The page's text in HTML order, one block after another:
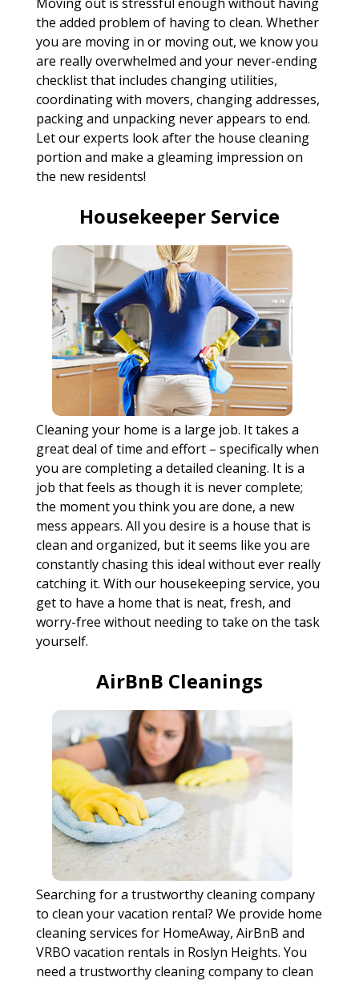
the added problem of having to clean. Whether
you are moving in or moving out, we know you
are really overwhelmed and your never-ending
checklist that includes changing utilities,
coordinating with movers, changing addresses,
packing and unpacking never appears to end.
Let our experts look after the house cleaning
portion and make a gleaming impression on
the new residents!
Housekeeper Service
Cleaning your home is a large job. It takes a
great deal of time and effort – specifically when
you are completing a detailed cleaning. It is a
job that feels as though it is never complete;
the moment you think you are done, a new
mess appears. All you desire is a house that is
clean and organized, but it seems like you are
constantly chasing this ideal without ever really
catching it. With our housekeeping service, you
get to have a home that is neat, fresh, and
worry-free without needing to take on the task
yourself.
AirBnB Cleanings
Searching for a trustworthy cleaning company
to clean your vacation rental? We provide home
cleaning services for HomeAway, AirBnB and
VRBO vacation rentals in Roslyn Heights. You
need a trustworthy cleaning company to clean